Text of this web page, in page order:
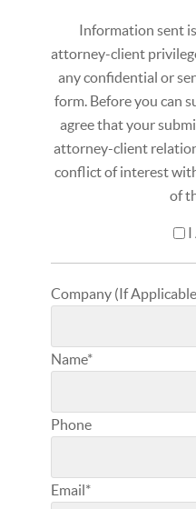
Information sent
attorney-client
any confidential or
form. Before you can
agree that your
attorney-client
conflict of interest
of
I
Company (If
Name*
Phone
Email*